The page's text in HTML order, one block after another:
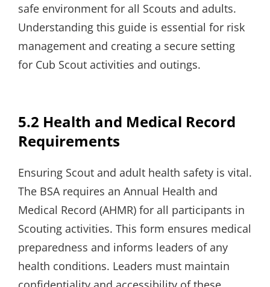
safe environment for all Scouts and adults.
Understanding this guide is essential for risk
management and creating a secure setting
for Cub Scout activities and outings.
5.2 Health and Medical Record
Requirements
Ensuring Scout and adult health safety is vital.
The BSA requires an Annual Health and
Medical Record (AHMR) for all participants in
Scouting activities. This form ensures medical
preparedness and informs leaders of any
health conditions. Leaders must maintain